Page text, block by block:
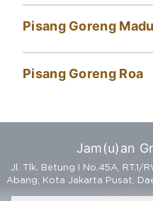
Pisang Goreng Madu
Pisang Goreng Roa
Jam(u)an
Jl. Tlk. Betung I No.45A, RT.1/
Abang, Kota Jakarta Pusat,